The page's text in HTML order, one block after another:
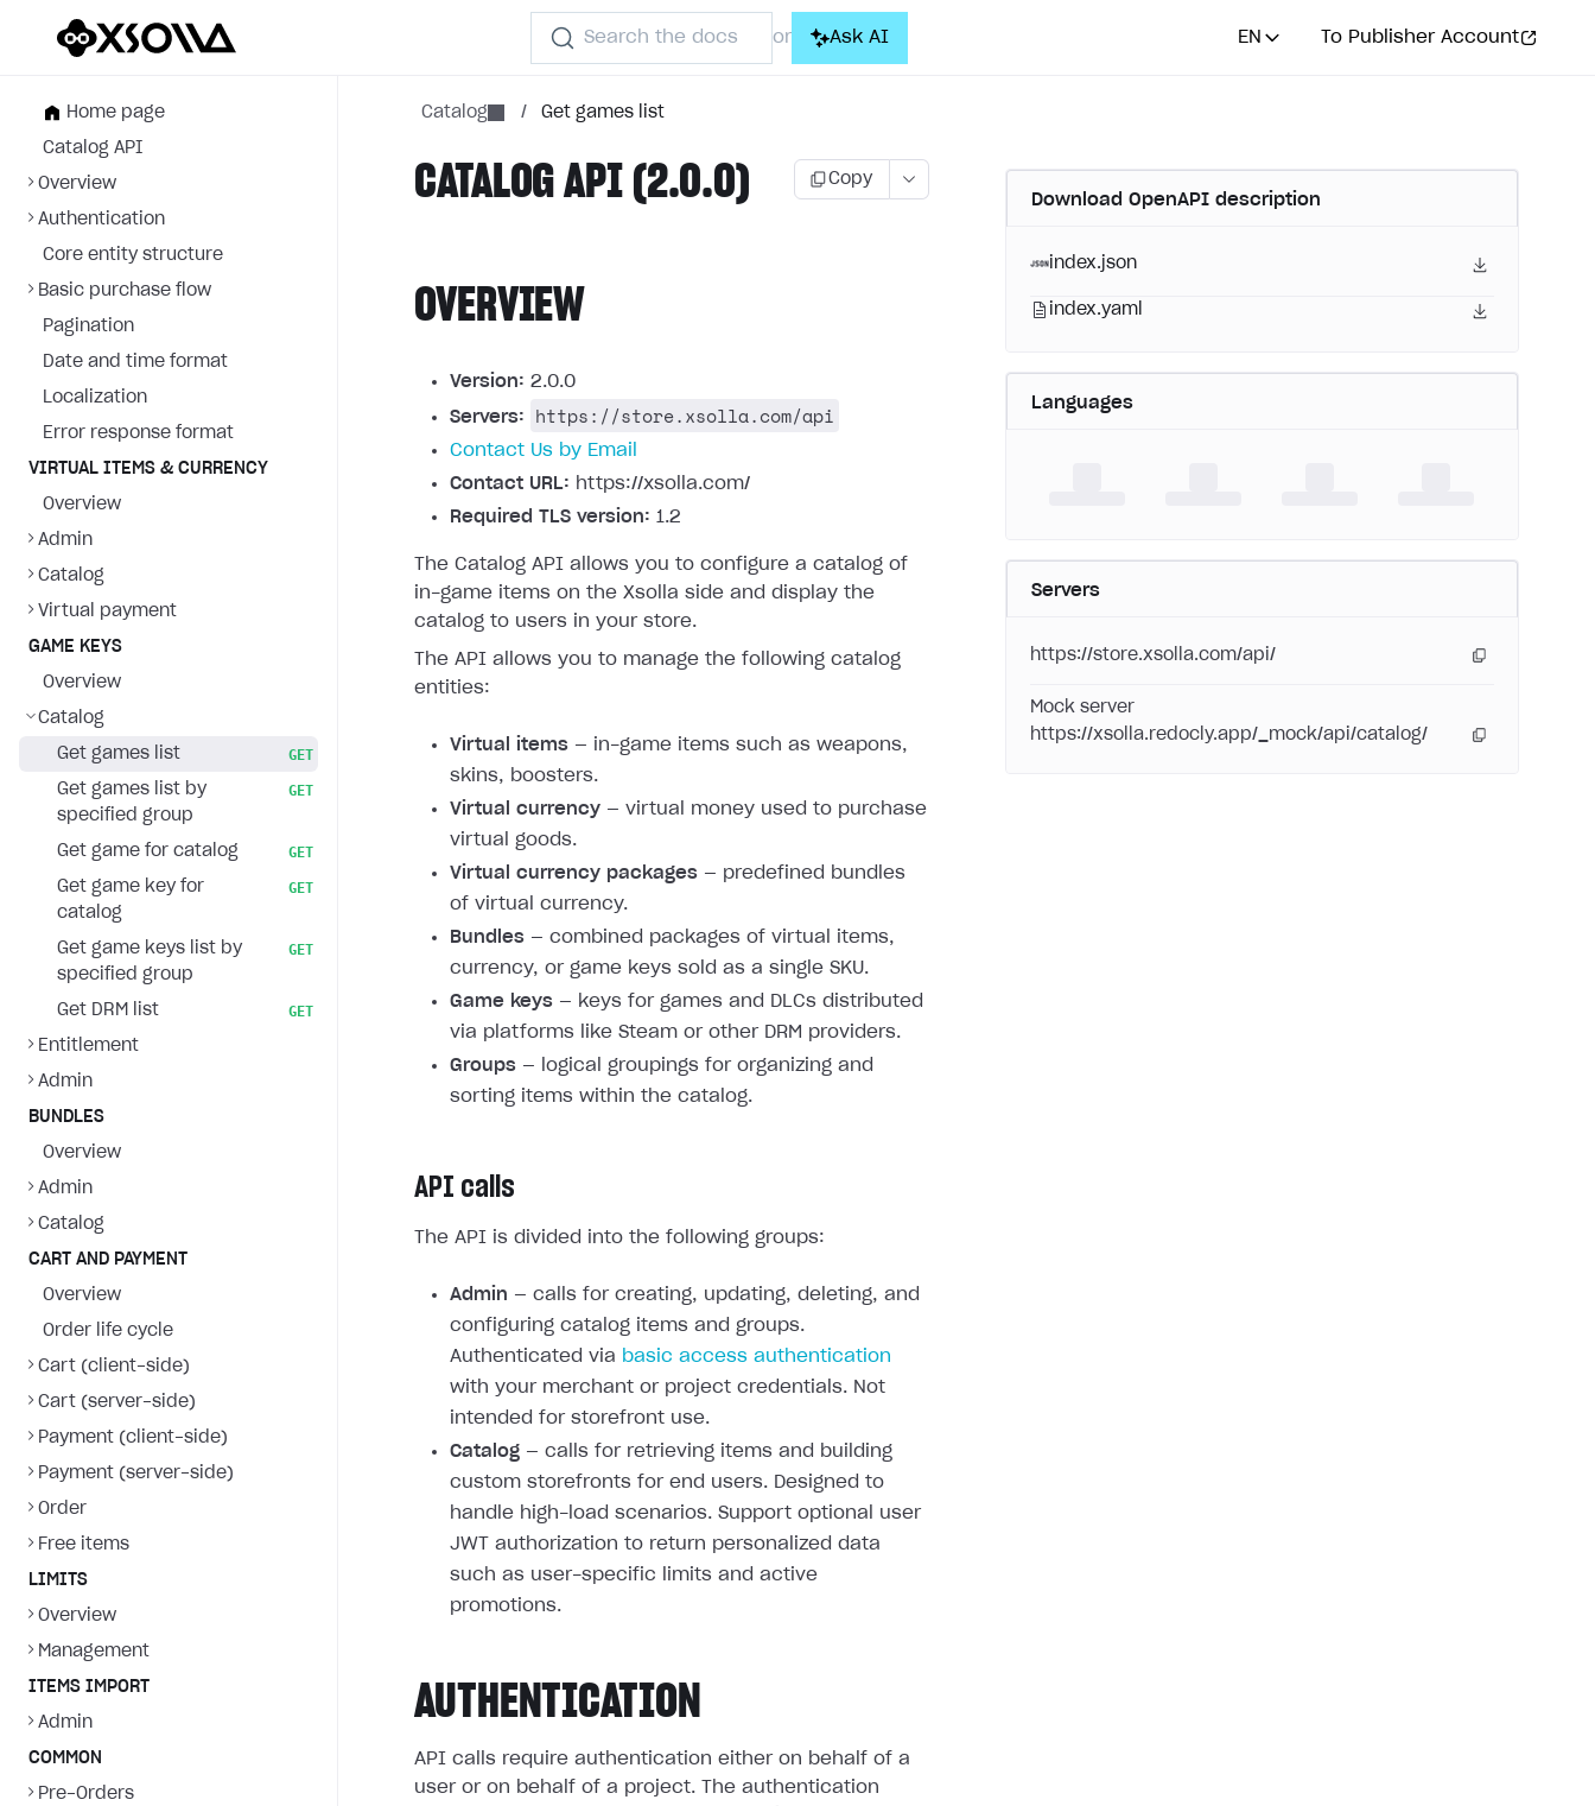
Search the docs or Ask AI EN To Publisher Account
Home page
Catalog API
Overview
Authentication
Core entity structure
Basic purchase flow
Pagination
Date and time format
Localization
Error response format
VIRTUAL ITEMS & CURRENCY
Overview
Admin
Catalog
Virtual payment
GAME KEYS
Overview
Catalog
Get games list GET
Get games list by
specified group
GET
Get game for catalog GET
Get game key for
catalog
GET
Get game keys list by
specified group
GET
Get DRM list GET
Entitlement
Admin
BUNDLES
Overview
Admin
Catalog
CART AND PAYMENT
Overview
Order life cycle
Cart (client-side)
Cart (server-side)
Payment (client-side)
Payment (server-side)
Order
Free items
LIMITS
Overview
Management
ITEMS IMPORT
Admin
COMMON
Pre-Orders
Catalog / Get games list
CATALOG API (2.0.0) Copy
OVERVIEW
Version: 2.0.0
Servers:
https://store.xsolla.com/api
Contact Us by Email
Contact URL: https://xsolla.com/
Required TLS version: 1.2
The Catalog API allows you to configure a catalog of
in-game items on the Xsolla side and display the
catalog to users in your store.
The API allows you to manage the following catalog
entities:
Virtual items — in-game items such as weapons,
skins, boosters.
Virtual currency — virtual money used to purchase
virtual goods.
Virtual currency packages — predefined bundles
of virtual currency.
Bundles — combined packages of virtual items,
currency, or game keys sold as a single SKU.
Game keys — keys for games and DLCs distributed
via platforms like Steam or other DRM providers.
Groups — logical groupings for organizing and
sorting items within the catalog.
API calls
The API is divided into the following groups:
Admin — calls for creating, updating, deleting, and
configuring catalog items and groups.
Authenticated via basic access authentication
with your merchant or project credentials. Not
intended for storefront use.
Catalog — calls for retrieving items and building
custom storefronts for end users. Designed to
handle high-load scenarios. Support optional user
JWT authorization to return personalized data
such as user-specific limits and active
promotions.
AUTHENTICATION
API calls require authentication either on behalf of a
user or on behalf of a project. The authentication
Download OpenAPI description
index.json
index.yaml
Languages
Servers
https://store.xsolla.com/api/
Mock server
https://xsolla.redocly.app/_mock/api/catalog/